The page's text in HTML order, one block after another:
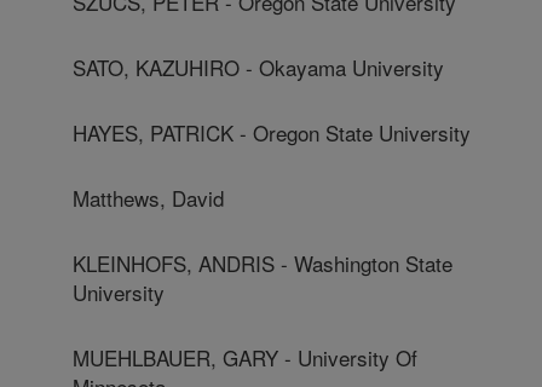
SATO, KAZUHIRO - Okayama University
HAYES, PATRICK - Oregon State University
Matthews, David
KLEINHOFS, ANDRIS - Washington State
University
MUEHLBAUER, GARY - University Of